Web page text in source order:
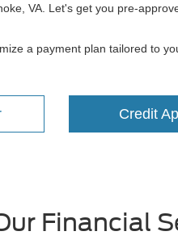
VA. Let's get you pre-
a payment plan tailored to
Credit
Financial